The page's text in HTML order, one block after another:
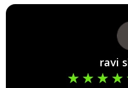
ravi